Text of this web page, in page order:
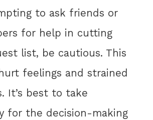
to ask friends or
for help in cutting
list, be cautious. This
feelings and strained
It’s best to take
for the decision-making